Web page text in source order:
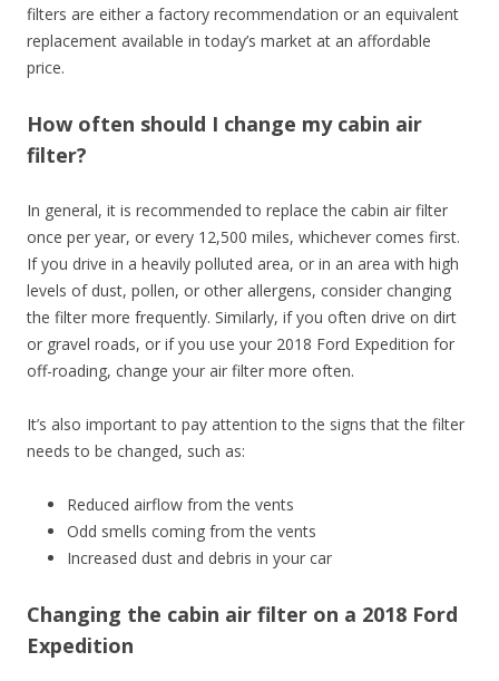
filters are either a factory recommendation or an equivalent
replacement available in today’s market at an affordable
price.
How often should I change my cabin air
filter?
In general, it is recommended to replace the cabin air filter
once per year, or every 12,500 miles, whichever comes first.
If you drive in a heavily polluted area, or in an area with high
levels of dust, pollen, or other allergens, consider changing
the filter more frequently. Similarly, if you often drive on dirt
or gravel roads, or if you use your 2018 Ford Expedition for
off-roading, change your air filter more often.
It’s also important to pay attention to the signs that the filter
needs to be changed, such as:
Reduced airflow from the vents
Odd smells coming from the vents
Increased dust and debris in your car
Changing the cabin air filter on a 2018 Ford
Expedition